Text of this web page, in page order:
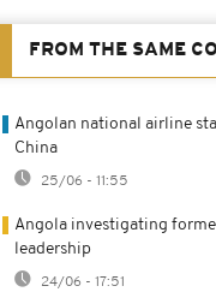
FROM THE SAME
Angolan national airline
China
25/06 - 11:55
Angola investigating
leadership
24/06 - 17:51